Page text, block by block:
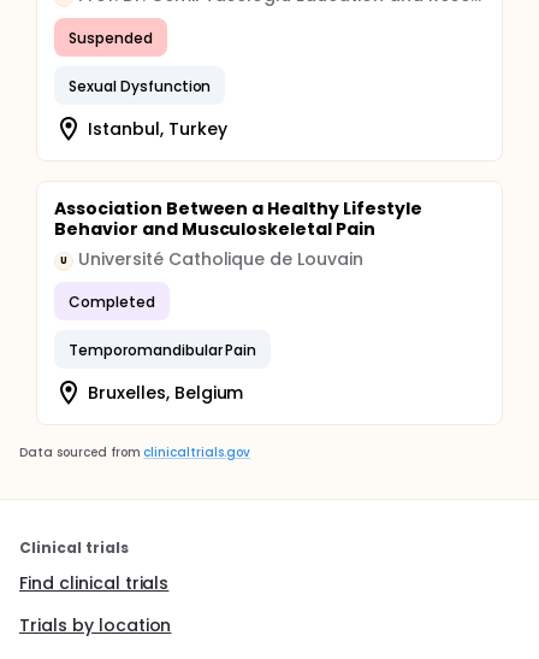
Suspended
Sexual Dysfunction
Istanbul, Turkey
Association Between a Healthy Lifestyle
Behavior and Musculoskeletal Pain
U Université Catholique de Louvain
Completed
Temporomandibular Pain
Bruxelles, Belgium
Data sourced from clinicaltrials.gov
Clinical trials
Find clinical trials
Trials by location